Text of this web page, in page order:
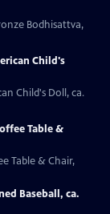
Bodhisattva,
Child's
Child's Doll, ca.
Table &
Table & Chair,
Baseball, ca.